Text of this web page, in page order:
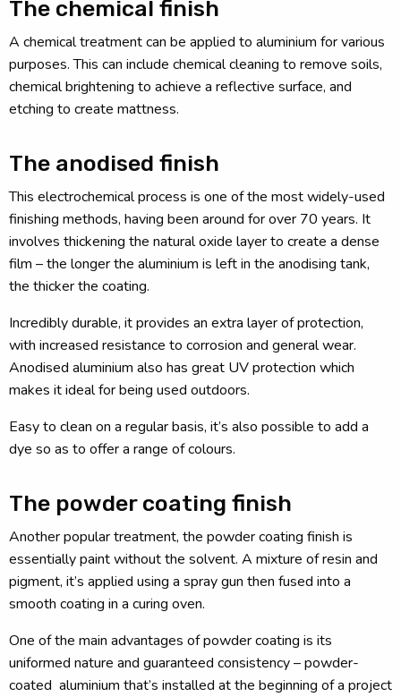
The chemical finish
A chemical treatment can be applied to aluminium for various
purposes. This can include chemical cleaning to remove soils,
chemical brightening to achieve a reflective surface, and
etching to create mattness.
The anodised finish
This electrochemical process is one of the most widely-used
finishing methods, having been around for over 70 years. It
involves thickening the natural oxide layer to create a dense
film – the longer the aluminium is left in the anodising tank,
the thicker the coating.
Incredibly durable, it provides an extra layer of protection,
with increased resistance to corrosion and general wear.
Anodised aluminium also has great UV protection which
makes it ideal for being used outdoors.
Easy to clean on a regular basis, it’s also possible to add a
dye so as to offer a range of colours.
The powder coating finish
Another popular treatment, the powder coating finish is
essentially paint without the solvent. A mixture of resin and
pigment, it’s applied using a spray gun then fused into a
smooth coating in a curing oven.
One of the main advantages of powder coating is its
uniformed nature and guaranteed consistency – powder-
coated aluminium that’s installed at the beginning of a project